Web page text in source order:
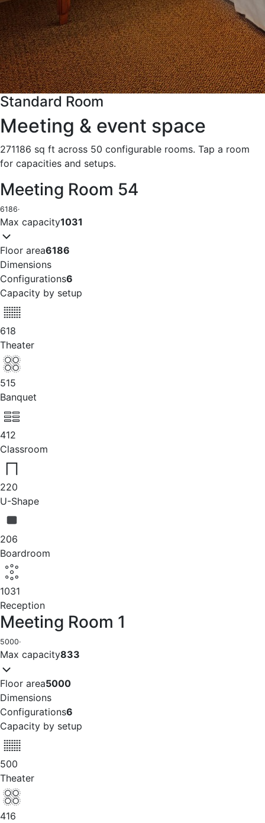
Standard Room
Meeting & event space
271186 sq ft across 50 configurable rooms. Tap a room
for capacities and setups.
Meeting Room 54
6186·
Max capacity1031
Floor area6186
Dimensions
Configurations6
Capacity by setup
618
Theater
515
Banquet
412
Classroom
220
U-Shape
206
Boardroom
1031
Reception
Meeting Room 1
5000·
Max capacity833
Floor area5000
Dimensions
Configurations6
Capacity by setup
500
Theater
416